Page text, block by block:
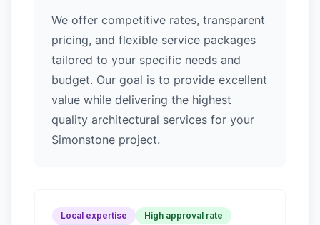
We offer competitive rates, transparent
pricing, and flexible service packages
tailored to your specific needs and
budget. Our goal is to provide excellent
value while delivering the highest
quality architectural services for your
Simonstone project.
Local expertise
High approval rate